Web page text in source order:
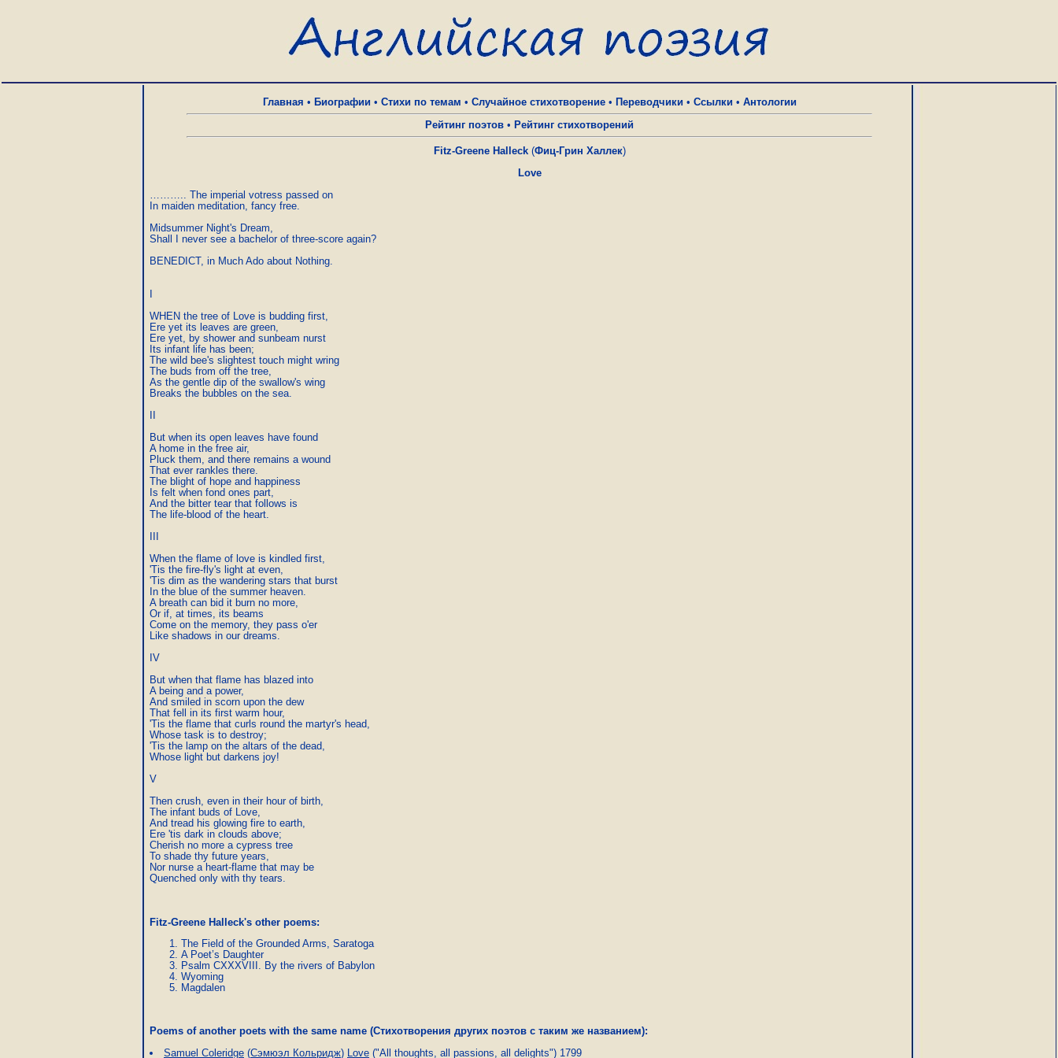
Главная • Биографии • Стихи по темам • Случайное стихотворение• Переводчики • Ссылки • Антологии
Рейтинг поэтов • Рейтинг стихотворений
Fitz-Greene Halleck(Фиц-Грин Халлек)
Love
……….. The imperial votress passed on
In maiden meditation, fancy free.
Midsummer Night's Dream,
Shall I never see a bachelor of three-score again?
BENEDICT, in Much Ado about Nothing.
WHEN the tree of Love is budding first,
Ere yet its leaves are green,
Ere yet, by shower and sunbeam nurst
Its infant life has been;
The wild bee's slightest touch might wring
The buds from off the tree,
As the gentle dip of the swallow's wing
Breaks the bubbles on the sea.
But when its open leaves have found
A home in the free air,
Pluck them, and there remains a wound
That ever rankles there.
The blight of hope and happiness
Is felt when fond ones part,
And the bitter tear that follows is
The life-blood of the heart.
When the flame of love is kindled first,
'Tis the fire-fly's light at even,
'Tis dim as the wandering stars that burst
In the blue of the summer heaven.
A breath can bid it burn no more,
Or if, at times, its beams
Come on the memory, they pass o'er
Like shadows in our dreams.
IV
But when that flame has blazed into
A being and a power,
And smiled in scorn upon the dew
That fell in its first warm hour,
'Tis the flame that curls round the martyr's head,
Whose task is to destroy;
'Tis the lamp on the altars of the dead,
Whose light but darkens joy!
V
Then crush, even in their hour of birth,
The infant buds of Love,
And tread his glowing fire to earth,
Ere 'tis dark in clouds above;
Cherish no more a cypress tree
To shade thy future years,
Nor nurse a heart-flame that may be
Quenched only with thy tears.
Fitz-Greene Halleck's other poems:
The Field of the Grounded Arms, Saratoga
A Poet’s Daughter
Psalm CXXXVIII. By the rivers of Babylon
Wyoming
Magdalen
Poems of another poets with the same name (Стихотворения других поэтов с таким же названием):
Samuel Coleridge (Сэмюэл Кольридж) Love ("All thoughts, all passions, all delights") 1799